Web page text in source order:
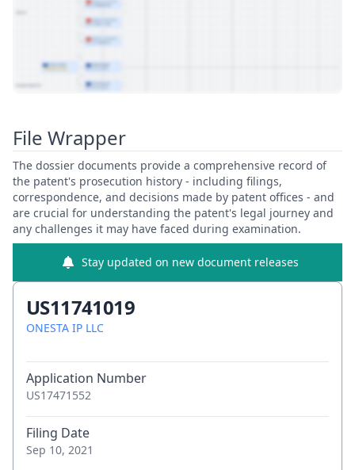
File Wrapper
The dossier documents provide a comprehensive record of
the patent's prosecution history - including filings,
correspondence, and decisions made by patent offices - and
are crucial for understanding the patent's legal journey and
any challenges it may have faced during examination.
Stay updated on new document releases
US11741019
ONESTA IP LLC
Application Number
US17471552
Filing Date
Sep 10, 2021